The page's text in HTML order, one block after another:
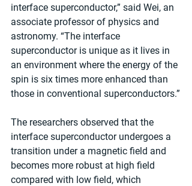
interface superconductor,” said Wei, an
associate professor of physics and
astronomy. “The interface
superconductor is unique as it lives in
an environment where the energy of the
spin is six times more enhanced than
those in conventional superconductors.”
The researchers observed that the
interface superconductor undergoes a
transition under a magnetic field and
becomes more robust at high field
compared with low field, which